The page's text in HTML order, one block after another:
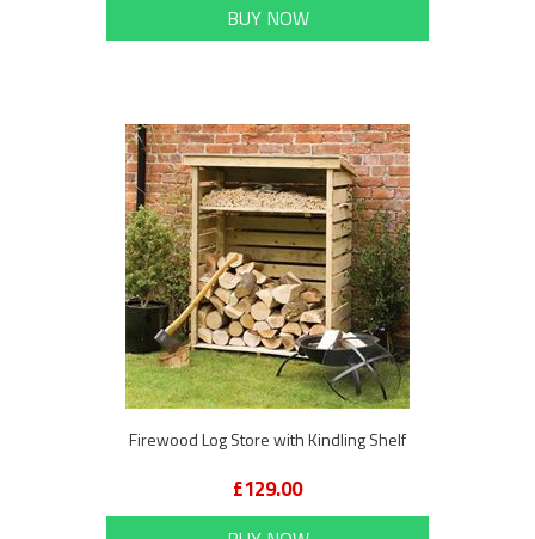
BUY NOW
Firewood Log Store with Kindling Shelf
£129.00